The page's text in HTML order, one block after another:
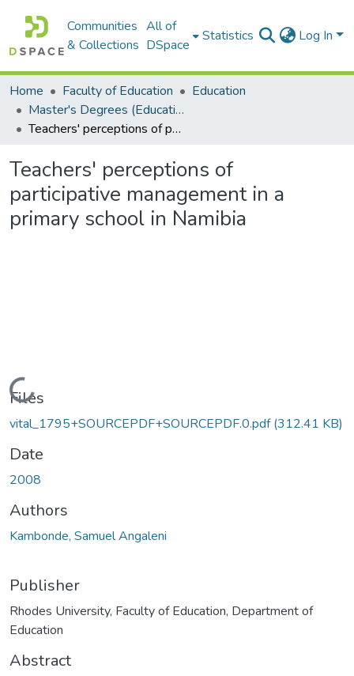
Communities
& Collections
All of
DSpace
Statistics Log In
Home Faculty of Education
Education
Master's Degrees (Education)
Teachers' perceptions of participative management in a primary school in Namibia
Teachers' perceptions of
participative management in a
primary school in Namibia
Loading...
Files
vital_1795+SOURCEPDF+SOURCEPDF.0.pdf(312.41 KB)
Date
2008
Authors
Kambonde, Samuel Angaleni
Publisher
Rhodes University, Faculty of Education, Department of
Education
Abstract